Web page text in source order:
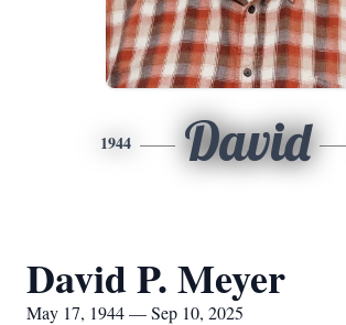
1944 David
David P. Meyer
May 17, 1944 — Sep 10, 2025